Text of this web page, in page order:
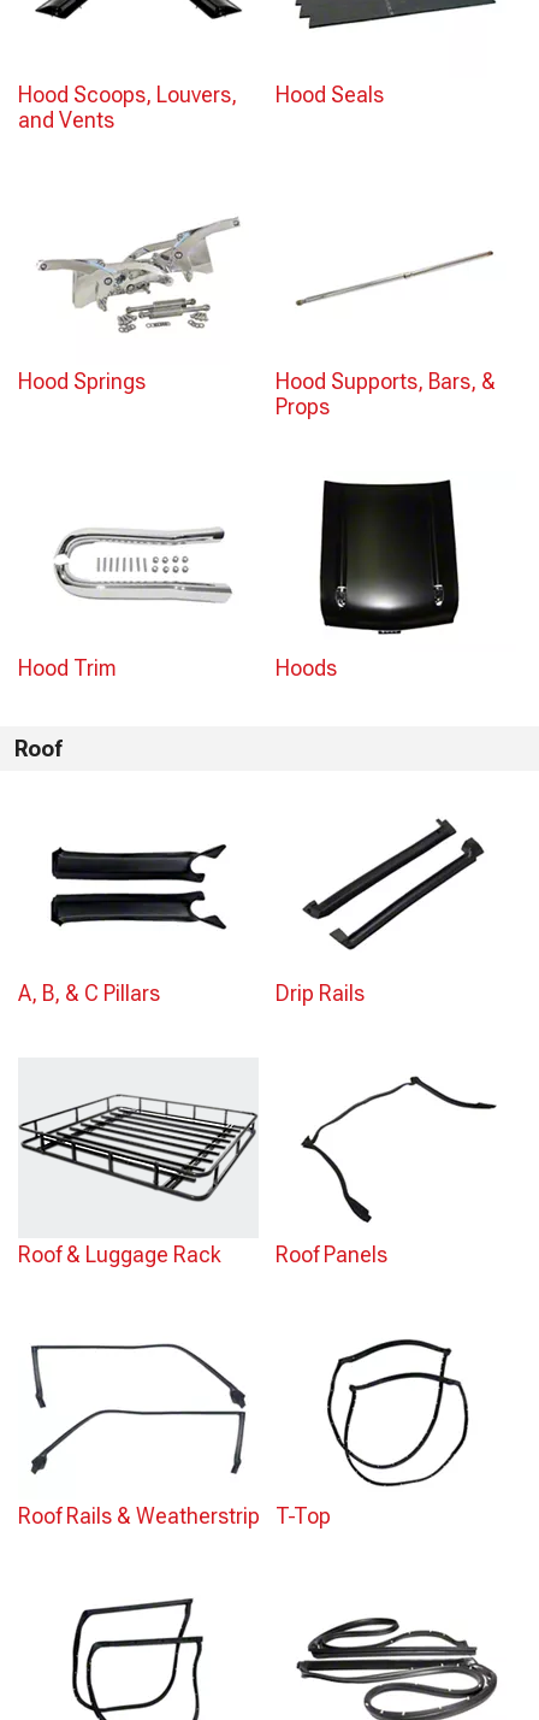
Hood Scoops, Louvers,
and Vents
Hood Seals
Hood Springs
Hood Supports, Bars, &
Props
Hood Trim Hoods
Roof
A, B, & C Pillars Drip Rails
Roof & Luggage Rack Roof Panels
Roof Rails & Weatherstrip T-Top